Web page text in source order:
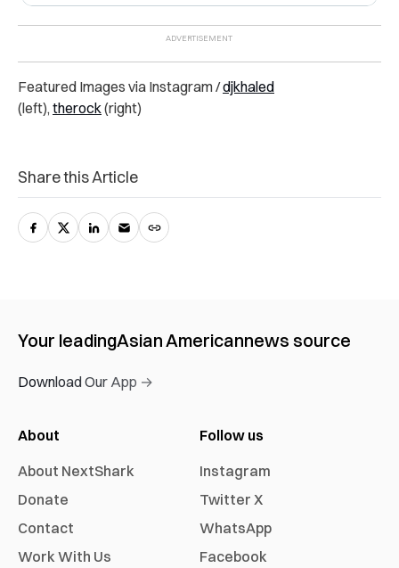
Featured Images via Instagram /djkhaled
(left), therock(right)
Share this Article
Your leadingAsian Americannews source
Download Our App →
About
About NextShark
Donate
Contact
Work With Us
Follow us
Instagram
Twitter X
WhatsApp
Facebook